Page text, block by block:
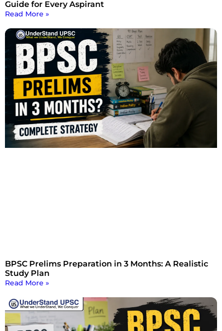
Guide for Every Aspirant
Read More »
BPSC Prelims Preparation in 3 Months: A Realistic
Study Plan
Read More »